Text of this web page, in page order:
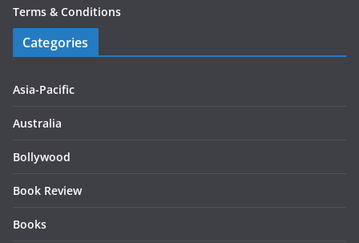
Terms & Conditions
Categories
Asia-Pacific
Australia
Bollywood
Book Review
Books